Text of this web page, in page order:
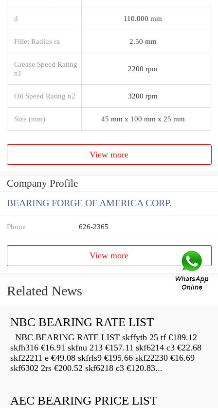
d 110.000 mm
Fillet Radius ra 2.50 mm
Grease Speed Rating
n1
2200 rpm
Oil Speed Rating n2 3200 rpm
Size (mm) 45 mm x 100 mm x 25 mm
View more
Company Profile
BEARING FORGE OF AMERICA CORP.
Phone 626-2365
View more
Related News
NBC BEARING RATE LIST
NBC BEARING RATE LIST skffytb 25 tf €189.12
skfh316 €16.91 skfnu 213 €157.11 skf6214 c3 €22.68
skf22211 e €49.08 skfrls9 €195.66 skf22230 €16.69
skf6302 2rs €200.52 skf6218 c3 €120.83...
AEC BEARING PRICE LIST